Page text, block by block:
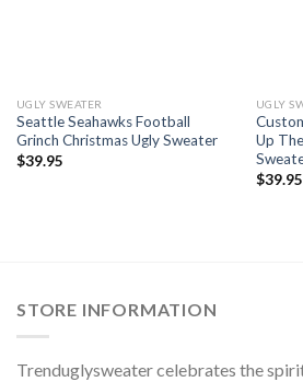
UGLY SWEATER
Seattle Seahawks Football
Grinch Christmas Ugly Sweater
$39.95
UGLY
Up
$39.95
STORE INFORMATION
Trenduglysweater celebrates the